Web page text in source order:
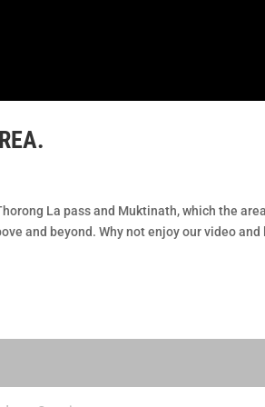
La pass and Muktinath, which the area
and beyond. Why not enjoy our video and